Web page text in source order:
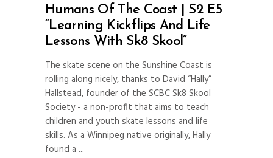
Humans Of The Coast | S2 E5
“Learning Kickflips And Life
Lessons With Sk8 Skool”
The skate scene on the Sunshine Coast is
rolling along nicely, thanks to David “Hally”
Hallstead, founder of the SCBC Sk8 Skool
Society - a non-profit that aims to teach
children and youth skate lessons and life
skills. As a Winnipeg native originally, Hally
found a